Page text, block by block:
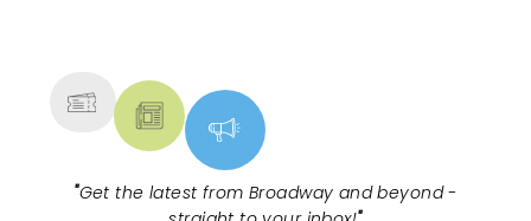
"Get the latest from Broadway and beyond -